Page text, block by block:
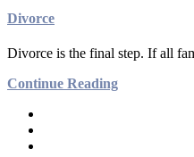
Divorce
Divorce is the final step. If all
Continue Reading